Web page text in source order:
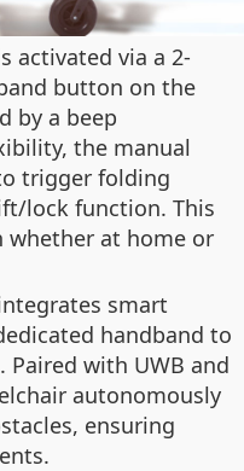
activated via a 2-
button on the
by a beep
the manual
trigger folding
lock function. This
whether at home or
smart
handband to
Paired with UWB and
autonomously
ensuring